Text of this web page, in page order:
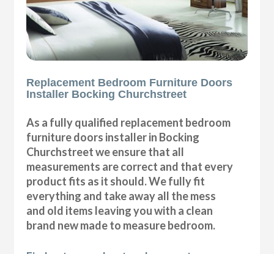
Replacement Bedroom Furniture Doors
Installer Bocking Churchstreet
As a fully qualified replacement bedroom
furniture doors installer in Bocking
Churchstreet we ensure that all
measurements are correct and that every
product fits as it should. We fully fit
everything and take away all the mess
and old items leaving you with a clean
brand new made to measure bedroom.